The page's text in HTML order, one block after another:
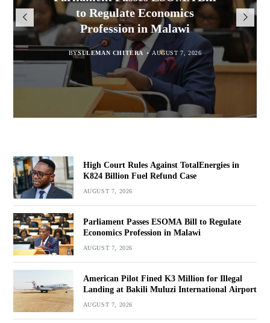
TotalEnergies in K824 Billion
Fuel Refund Case
BYMALAWI FREEDOM NETWORK AUGUST 7, 2026
to Regulate Economics
Profession in Malawi
BYSULEMAN CHITERA AUGUST 7, 2026
Million for Illegal Landing at
Bakili Muluzi International
Airport
BYMALAWI FREEDOM NETWORK AUGUST 7, 2026
Msaka Urges Graduates to
Drive Malawi’s Industrialisation
BYSULEMAN CHITERA AUGUST 6, 2026
High Court Rules Against TotalEnergies in
K824 Billion Fuel Refund Case
AUGUST 7, 2026
Parliament Passes ESOMA Bill to Regulate
Economics Profession in Malawi
AUGUST 7, 2026
American Pilot Fined K3 Million for Illegal
Landing at Bakili Muluzi International Airport
AUGUST 7, 2026